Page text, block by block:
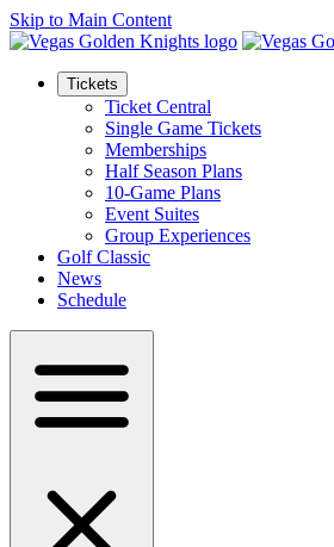
Skip to Main Content
Tickets
Ticket Central
Single Game Tickets
Memberships
Half Season Plans
10-Game Plans
Event Suites
Group Experiences
Golf Classic
News
Schedule